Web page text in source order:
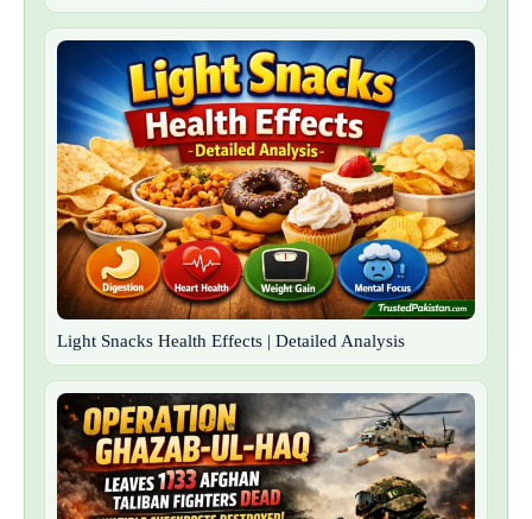
Light Snacks Health Effects | Detailed Analysis